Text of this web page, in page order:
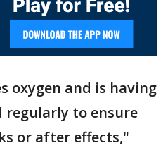
oxygen and is having
to ensure
or after effects,"